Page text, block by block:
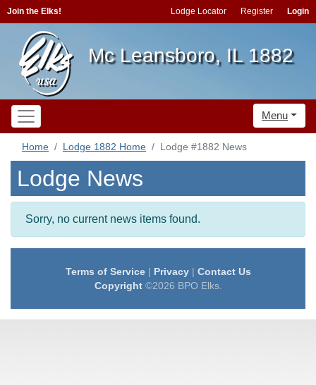
Join the Elks! Lodge Locator Register Login
Mc Leansboro, IL 1882
Menu
Home Lodge 1882 Home Lodge #1882 News
Lodge News
Sorry, no current news items found.
Terms of Service| Privacy| Contact Us
Copyright©2026 BPO Elks.